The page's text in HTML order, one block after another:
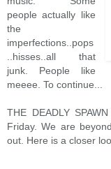
people actually like
the
imperfections..pops
..hisses..all that
junk. People like
meeee. To continue...
THE DEADLY
Friday. We are
out. Here is a closer